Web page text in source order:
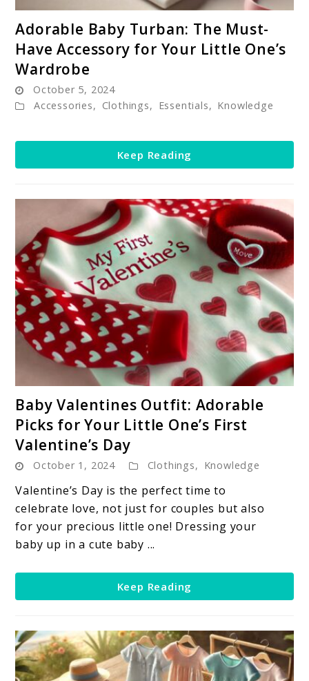
to
Adorable
The
Have
Accessory
Your
Little
One’s
Wardrobe
Adorable Baby Turban: The Must-
Have Accessory for Your Little One’s
Wardrobe
October 5, 2024
Accessories, Clothings, Essentials, Knowledge
Keep Reading
to
Baby
Outfit:
Adorable
for
One’s
First
Day
Baby Valentines Outfit: Adorable
Picks for Your Little One’s First
Valentine’s Day
October 1, 2024 Clothings, Knowledge
Valentine’s Day is the perfect time to
celebrate love, not just for couples but also
for your precious little one! Dressing your
baby up in a cute baby ...
Keep Reading